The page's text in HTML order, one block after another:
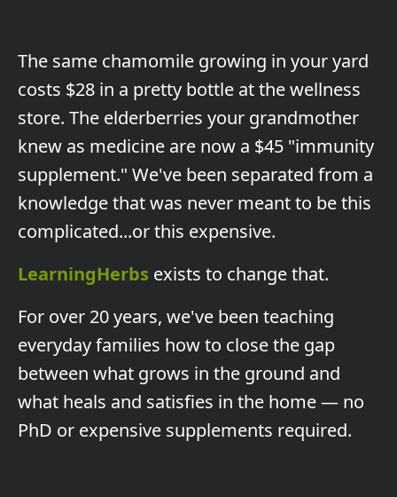
The same chamomile growing in your yard
costs $28 in a pretty bottle at the wellness
store. The elderberries your grandmother
knew as medicine are now a $45 "immunity
supplement." We've been separated from a
knowledge that was never meant to be this
complicated...or this expensive.
LearningHerbs exists to change that.
For over 20 years, we've been teaching
everyday families how to close the gap
between what grows in the ground and
what heals and satisfies in the home — no
PhD or expensive supplements required.